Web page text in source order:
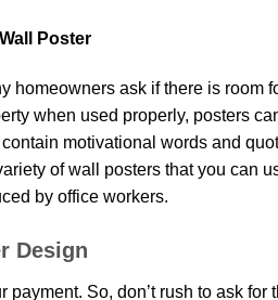
Poster
homeowners ask if there is room
when used properly, posters
motivational words and
of wall posters that you can
by office workers.
Design
So, don’t rush to ask